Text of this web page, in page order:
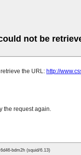
not be
the URL: http://
the request again.
bdm2h (squid/6.13)